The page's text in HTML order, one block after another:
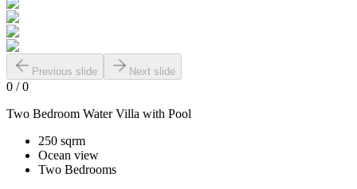
Previous slide Next slide
0 /0
Two Bedroom Water Villa with Pool
250 sqrm
Ocean view
Two Bedrooms